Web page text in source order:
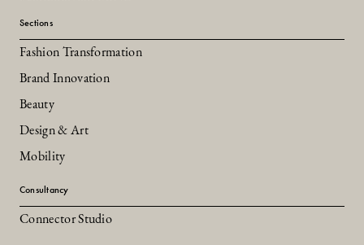
Sections
Fashion Transformation
Brand Innovation
Beauty
Design & Art
Mobility
Consultancy
Connector Studio